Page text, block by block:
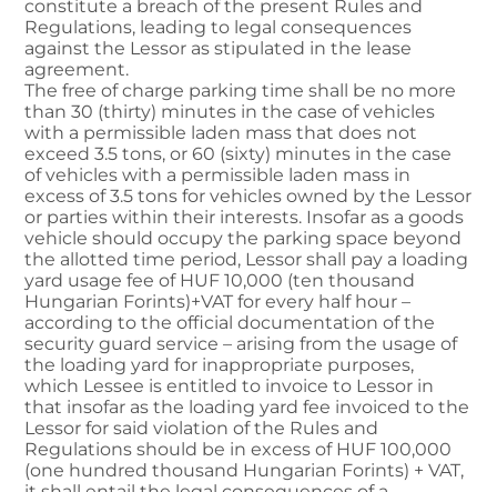
constitute a breach of the present Rules and
Regulations, leading to legal consequences
against the Lessor as stipulated in the lease
agreement.
The free of charge parking time shall be no more
than 30 (thirty) minutes in the case of vehicles
with a permissible laden mass that does not
exceed 3.5 tons, or 60 (sixty) minutes in the case
of vehicles with a permissible laden mass in
excess of 3.5 tons for vehicles owned by the Lessor
or parties within their interests. Insofar as a goods
vehicle should occupy the parking space beyond
the allotted time period, Lessor shall pay a loading
yard usage fee of HUF 10,000 (ten thousand
Hungarian Forints)+VAT for every half hour –
according to the official documentation of the
security guard service – arising from the usage of
the loading yard for inappropriate purposes,
which Lessee is entitled to invoice to Lessor in
that insofar as the loading yard fee invoiced to the
Lessor for said violation of the Rules and
Regulations should be in excess of HUF 100,000
(one hundred thousand Hungarian Forints) + VAT,